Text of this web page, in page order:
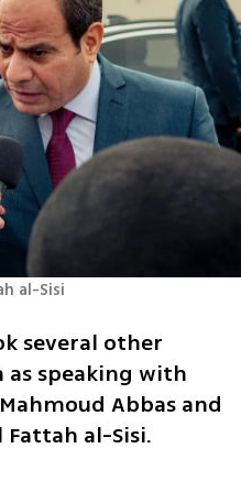
al-Sisi
several other
as speaking with
Abbas and
al-Sisi.